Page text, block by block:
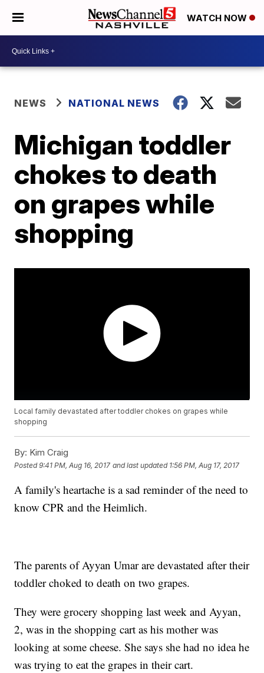
WATCH NOW
NEWS NATIONAL NEWS
Michigan toddler
chokes to death
on grapes while
shopping
Local family devastated after toddler chokes on grapes while
shopping
By: Kim Craig
Posted9:41 PM, Aug 16, 2017 and last updated 1:56 PM, Aug 17, 2017
A family's heartache is a sad reminder of the need to
know CPR and the Heimlich.
The parents of Ayyan Umar are devastated after their
toddler choked to death on two grapes.
They were grocery shopping last week and Ayyan,
2, was in the shopping cart as his mother was
looking at some cheese. She says she had no idea he
was trying to eat the grapes in their cart.